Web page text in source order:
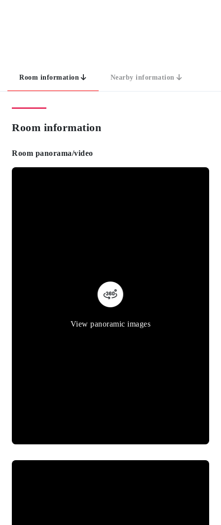
Room information Nearby information
Room information
Room panorama/video
View panoramic images